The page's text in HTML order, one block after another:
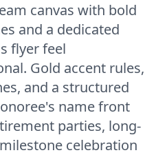
canvas with bold
and a dedicated
flyer feel
Gold accent rules,
and a structured
name front
parties, long-
celebration